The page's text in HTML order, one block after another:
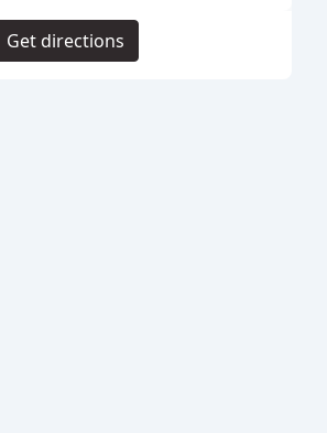
Get directions